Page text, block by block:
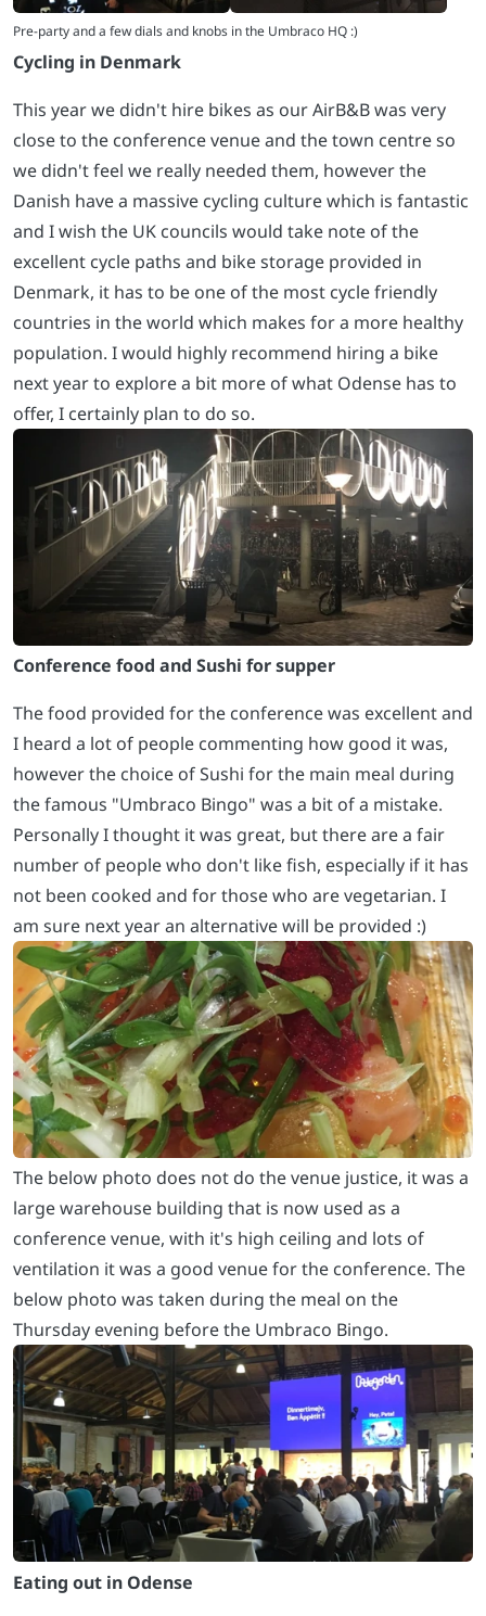
Cycling in Denmark
This year we didn't hire bikes as our AirB&B was very
close to the conference venue and the town centre so
we didn't feel we really needed them, however the
Danish have a massive cycling culture which is fantastic
and I wish the UK councils would take note of the
excellent cycle paths and bike storage provided in
Denmark, it has to be one of the most cycle friendly
countries in the world which makes for a more healthy
population. I would highly recommend hiring a bike
next year to explore a bit more of what Odense has to
offer, I certainly plan to do so.
Conference food and Sushi for supper
The food provided for the conference was excellent and
I heard a lot of people commenting how good it was,
however the choice of Sushi for the main meal during
the famous "Umbraco Bingo" was a bit of a mistake.
Personally I thought it was great, but there are a fair
number of people who don't like fish, especially if it has
not been cooked and for those who are vegetarian. I
am sure next year an alternative will be provided :)
The below photo does not do the venue justice, it was a
large warehouse building that is now used as a
conference venue, with it's high ceiling and lots of
ventilation it was a good venue for the conference. The
below photo was taken during the meal on the
Thursday evening before the Umbraco Bingo.
Eating out in Odense